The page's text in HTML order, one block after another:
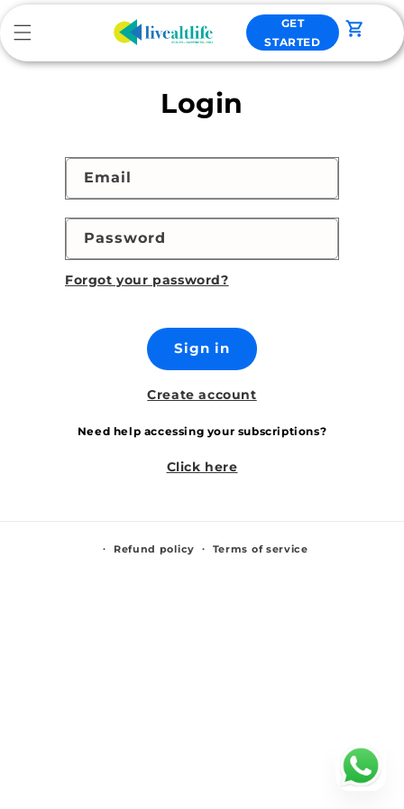
content
GET
STARTED
Cart
Login
Email
Password
Forgot your password?
Sign in
Create account
Need help accessing your subscriptions?
Click here
Refund policy Terms of service